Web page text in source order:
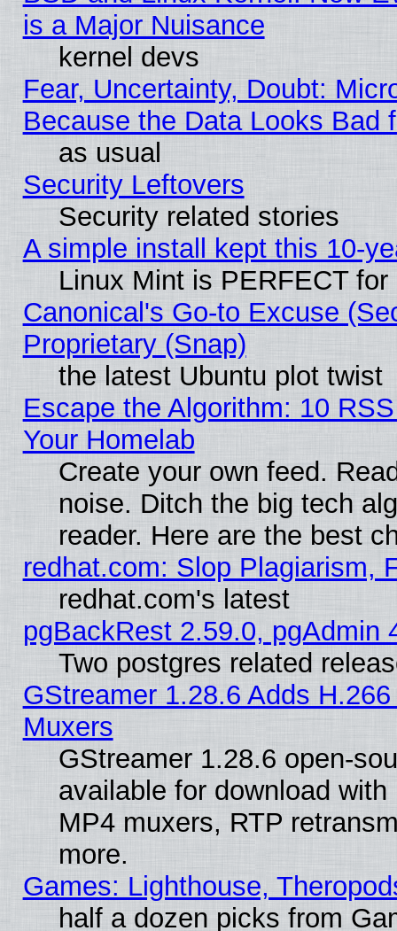
is a Major Nuisance
kernel devs
Fear, Uncertainty, Doubt:
Because the Data Looks Bad
as usual
Security Leftovers
Security related stories
A simple install kept this 10-
Linux Mint is PERFECT
Canonical's Go-to Excuse
Proprietary (Snap)
the latest Ubuntu plot twist
Escape the Algorithm: 10
Your Homelab
Create your own feed.
noise. Ditch the big tech
reader. Here are the best
redhat.com: Slop Plagiarism,
redhat.com's latest
pgBackRest 2.59.0, pgAdmin
Two postgres related
GStreamer 1.28.6 Adds
Muxers
GStreamer 1.28.6 open-
available for download
MP4 muxers, RTP
more.
Games: Lighthouse,
half a dozen picks from